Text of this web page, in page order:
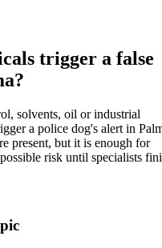
trigger a false
solvents, oil or industrial
a police dog's alert in
present, but it is enough for
risk until specialists